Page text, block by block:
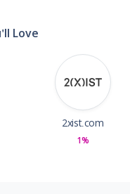
Love
2xist.com
1%